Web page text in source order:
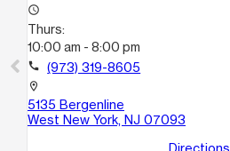
access_time
Thurs:
10:00 am - 8:00 pm
call (973) 319-8605
location_on
5135 Bergenline
West New York, NJ 07093